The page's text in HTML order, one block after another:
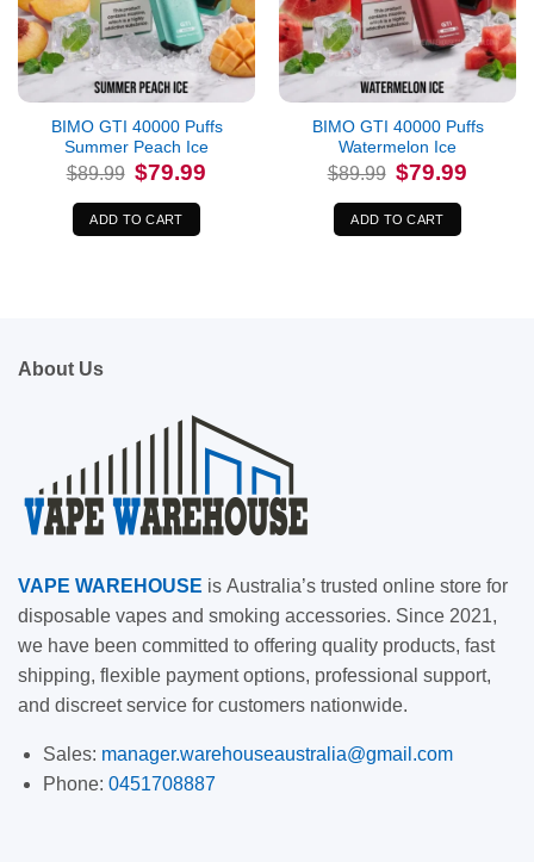
BIMO GTI 40000 Puffs
Summer Peach Ice
$89.99 Original
price
was:
$89.99.
$79.99
ADD TO CART
BIMO GTI 40000 Puffs
Watermelon Ice
$89.99 Original
price
was:
$89.99.
$79.99
ADD TO CART
About Us
VAPE WAREHOUSE is Australia’s trusted online store for
disposable vapes and smoking accessories. Since 2021,
we have been committed to offering quality products, fast
shipping, flexible payment options, professional support,
and discreet service for customers nationwide.
Sales: manager.warehouseaustralia@gmail.com
Phone: 0451708887